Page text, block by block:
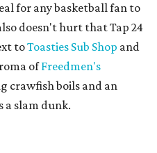
for any basketball fan to
doesn't hurt that Tap 24
toToasties Sub Shop and
ofFreedmen's
crawfish boils and an
a slam dunk.